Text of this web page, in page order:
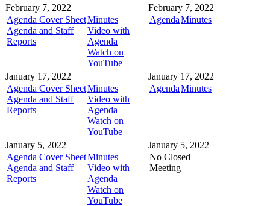
February 7, 2022
Agenda Cover Sheet
Agenda and Staff
Reports
Minutes
Video with
Agenda
Watch on
YouTube
February 7, 2022
AgendaMinutes
January 17, 2022
Agenda Cover Sheet
Agenda and Staff
Reports
Minutes
Video with
Agenda
Watch on
YouTube
January 17, 2022
AgendaMinutes
January 5, 2022
Agenda Cover Sheet
Agenda and Staff
Reports
Minutes
Video with
Agenda
Watch on
YouTube
January 5, 2022
No Closed
Meeting